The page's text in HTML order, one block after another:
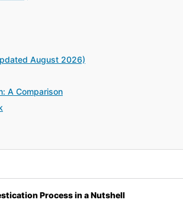
August 2026)
A Comparison
Process in a Nutshell